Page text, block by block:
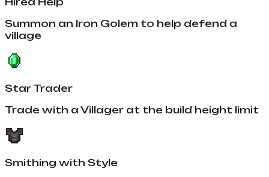
Summon an Iron Golem to help defend a
village
Star Trader
Trade with a Villager at the build height limit
Smithing with Style